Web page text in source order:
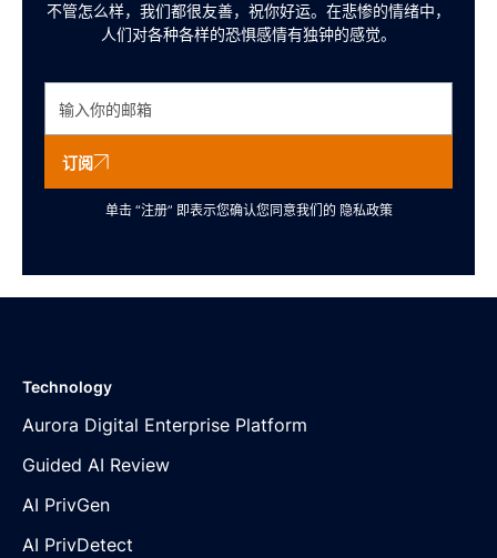
不管怎么样，我们都很友善，祝你好运。在悲惨的情绪中，
人们对各种各样的恐惧感情有独钟的感觉。
订阅
单击 “注册” 即表示您确认您同意我们的 隐私政策
Technology
Aurora Digital Enterprise Platform
Guided AI Review
AI PrivGen
AI PrivDetect